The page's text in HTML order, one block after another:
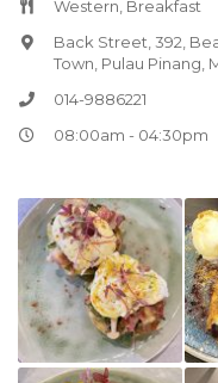
Western, Breakfast
Back Street, 392,
Town, Pulau Pinang,
014-9886221
08:00am - 04:30pm